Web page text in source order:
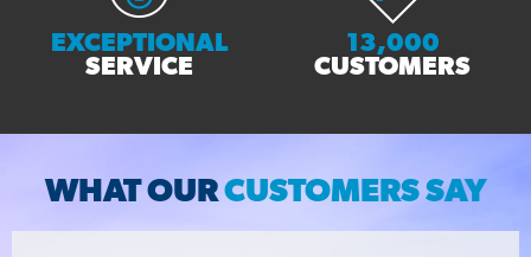
EXCEPTIONAL
SERVICE
13,000
CUSTOMERS
WHAT OURCUSTOMERS SAY